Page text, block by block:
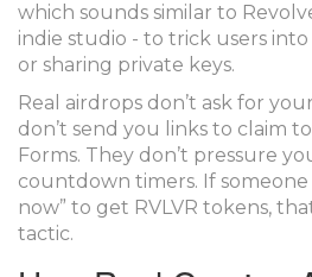
which sounds similar to
indie studio - to trick users
or sharing private keys.
Real airdrops don’t ask for
don’t send you links to claim
Forms. They don’t pressure
countdown timers. If
now” to get RVLVR tokens,
tactic.